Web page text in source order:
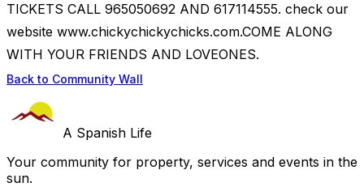
TICKETS CALL 965050692 AND 617114555. check our
website www.chickychickychicks.com.COME ALONG
WITH YOUR FRIENDS AND LOVEONES.
Back to Community Wall
A Spanish Life
Your community for property, services and events in the
sun.